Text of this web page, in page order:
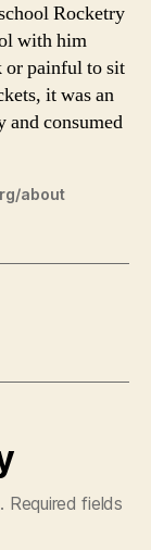
Rocketry
with him
or painful to sit
it was an
and consumed
about
Required fields